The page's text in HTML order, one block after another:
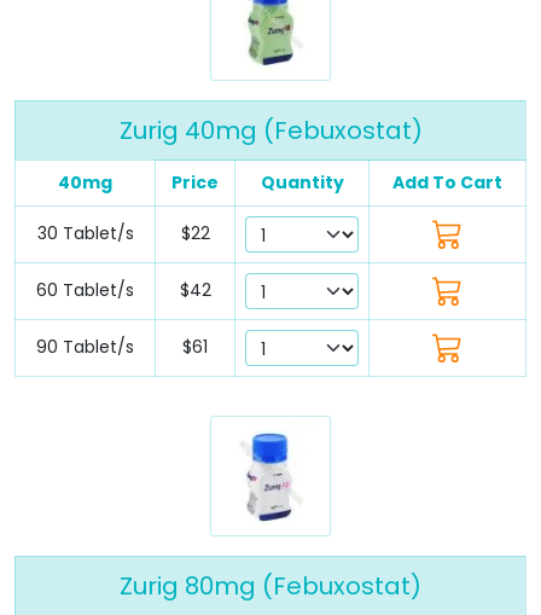
Zurig 40mg (Febuxostat)
40mg Price Quantity Add To Cart
30 Tablet/s $22
60 Tablet/s $42
90 Tablet/s $61
Zurig 80mg (Febuxostat)